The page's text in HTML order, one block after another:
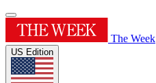
The Week
US Edition